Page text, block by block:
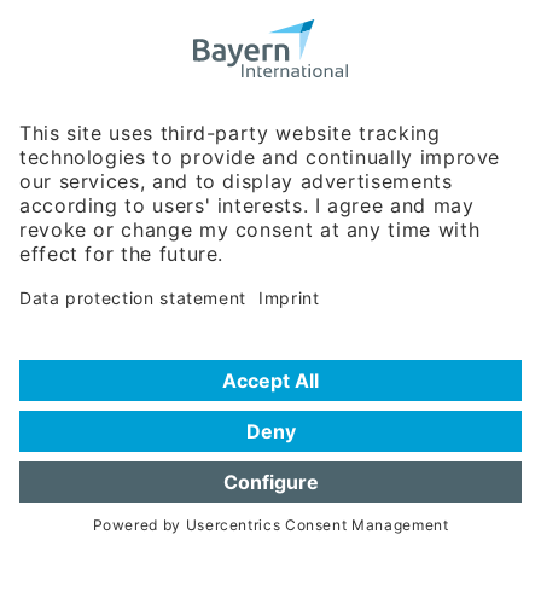
Bavarian Bureau for International
Phone:+49 180 5949260
(0,14 € per min. for calls from Germany; fees for international calls
are subject to your local provider)
Hotline
Data protection statement
Frequently Asked Questions (FAQ)